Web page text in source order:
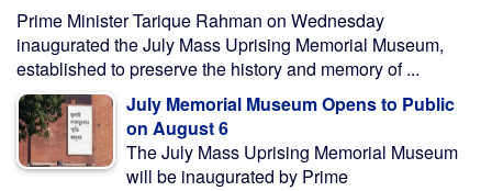
Prime Minister Tarique Rahman on Wednesday
inaugurated the July Mass Uprising Memorial Museum,
established to preserve the history and memory of ...
July Memorial Museum Opens to Public
on August 6
The July Mass Uprising Memorial Museum
will be inaugurated by Prime